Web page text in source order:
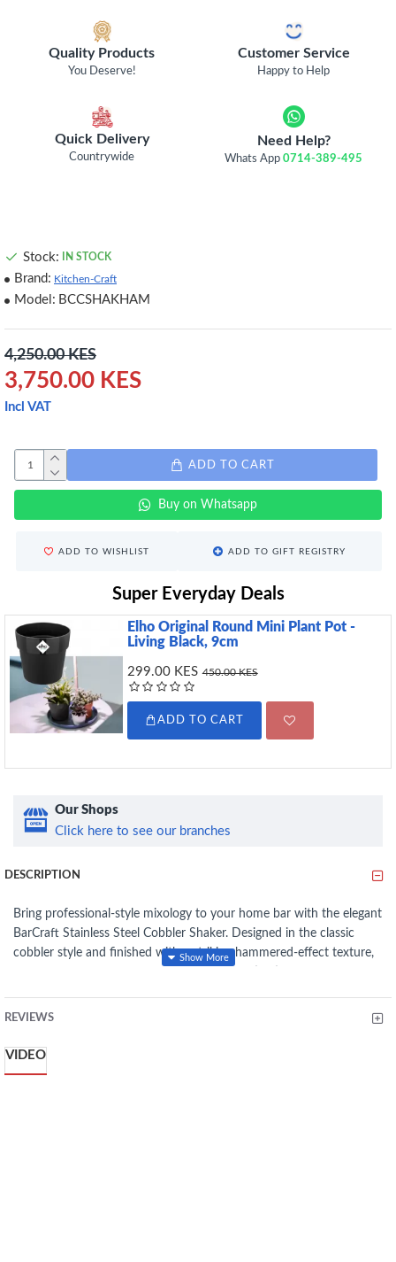
Quality Products
You Deserve!
Customer Service
Happy to Help
Quick Delivery
Countrywide
Need Help?
Whats App0714-389-495
3,750.00 KES
4,250.00 KES
Incl VAT
Stock: IN STOCK
Brand: Kitchen-Craft
Model: BCCSHAKHAM
ADD TO CART
Buy on Whatsapp
ADD TO WISHLIST ADD TO GIFT REGISTRY
Super Everyday Deals
Elho Original Round Mini Plant Pot -
Living Black, 9cm
299.00 KES 450.00 KES
ADD TO CART
Our Shops
Click here to see our branches
DESCRIPTION
Bring professional-style mixology to your home bar with the elegant
BarCraft Stainless Steel Cobbler Shaker. Designed in the classic
cobbler style and finished with a striking hammered-effect texture,
it’s built for long-lasting performance while adding a modern touch
built-in strainer lid for smooth pouring, it’s perfect for creating
REVIEWS
VIDEO